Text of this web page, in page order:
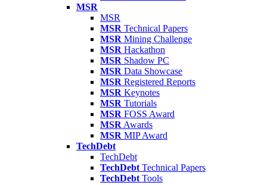
MSR
MSR
MSR Technical Papers
MSR Mining Challenge
MSR Hackathon
MSR Shadow PC
MSR Data Showcase
MSR Registered Reports
MSR Keynotes
MSR Tutorials
MSR FOSS Award
MSR Awards
MSR MIP Award
TechDebt
TechDebt
TechDebt Technical Papers
TechDebt Tools